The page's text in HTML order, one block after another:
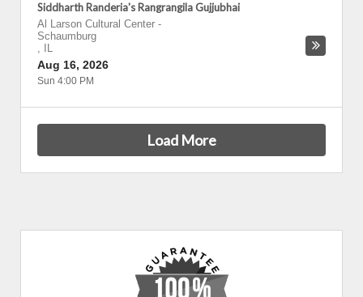
Siddharth Randeria's Rangrangila Gujjubhai
Al Larson Cultural Center -
Schaumburg
,
IL
Aug 16, 2026
Sun 4:00 PM
Load More